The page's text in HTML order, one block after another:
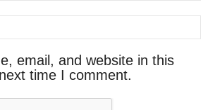
email, and website in this
time I comment.